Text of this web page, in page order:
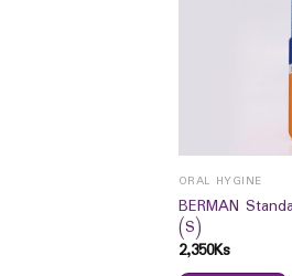
ORAL HYGINE
BERMAN
(S)
2,350Ks